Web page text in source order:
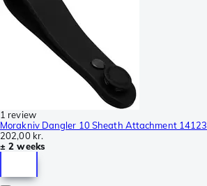
1 review
Morakniv Dangler 10 Sheath Attachment 14123
202,00 kr.
± 2 weeks